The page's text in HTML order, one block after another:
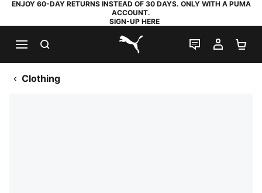
ENJOY 60-DAY RETURNS INSTEAD OF 30 DAYS. ONLY WITH A PUMA
ACCOUNT.
SIGN-UP HERE
PUMA.com
LIVE CHAT
MY
Clothing